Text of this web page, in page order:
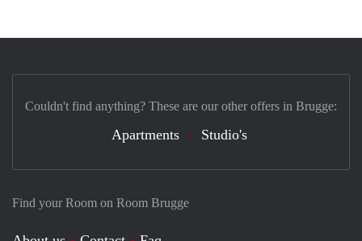
Find your Room on Room Brugge
Couldn't find anything? These are our other offers in Brugge:
Apartments Studio's